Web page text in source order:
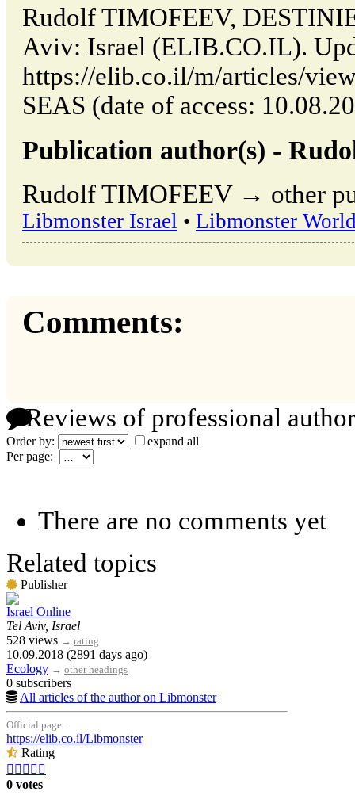
Rudolf TIMOFEEV,
Aviv: Israel (ELIB.CO.IL).
https://elib.co.il/m/articles/
SEAS (date of access:
Publication author(s) -
Rudolf TIMOFEEV → other
Libmonster Israel • Libmonster
Comments:
Reviews of professional
Order by:
expand all
Per page:
There are no comments yet
Related topics
Publisher
Israel Online
Tel Aviv, Israel
528 views → rating
10.09.2018 (2891 days ago)
Ecology → other headings
0 subscribers
All articles of the author on Libmonster
Official page:
https://elib.co.il/Libmonster
Rating
    
0 votes